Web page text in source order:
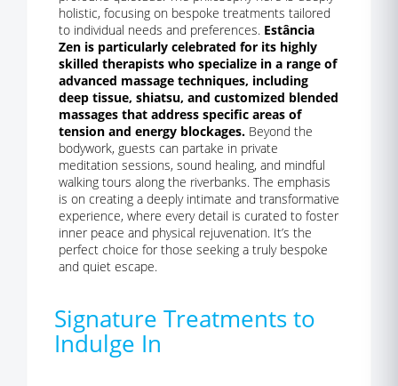
holistic, focusing on bespoke treatments tailored
to individual needs and preferences. Estância
Zen is particularly celebrated for its highly
skilled therapists who specialize in a range of
advanced massage techniques, including
deep tissue, shiatsu, and customized blended
massages that address specific areas of
tension and energy blockages. Beyond the
bodywork, guests can partake in private
meditation sessions, sound healing, and mindful
walking tours along the riverbanks. The emphasis
is on creating a deeply intimate and transformative
experience, where every detail is curated to foster
inner peace and physical rejuvenation. It’s the
perfect choice for those seeking a truly bespoke
and quiet escape.
Signature Treatments to
Indulge In